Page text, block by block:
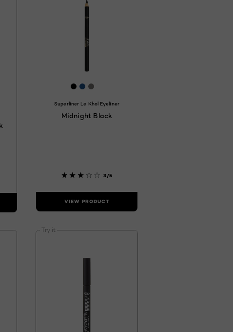
#2D3448
shades are available[Color]: #000000
[Color]: #1c528d
[Color]: #7a7875
Superliner Le Khol Eyeliner
Midnight Black
3/5
VIEW PRODUCT
Try it